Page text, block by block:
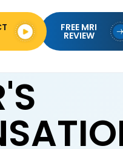
FREE MRI
REVIEW